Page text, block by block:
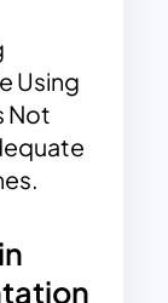
Using
Not